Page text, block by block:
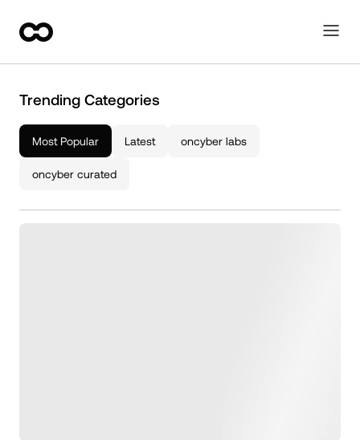
Trending Categories
Most Popular Latest oncyber labs
oncyber curated